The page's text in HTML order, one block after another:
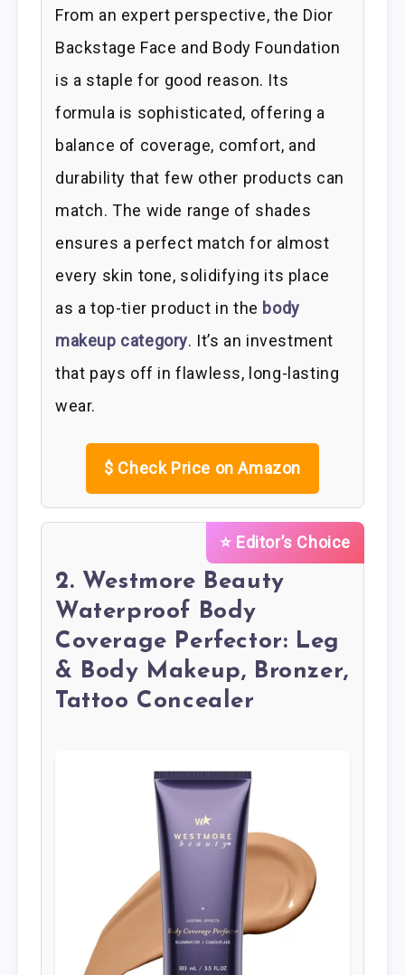
From an expert perspective, the Dior
Backstage Face and Body Foundation
is a staple for good reason. Its
formula is sophisticated, offering a
balance of coverage, comfort, and
durability that few other products can
match. The wide range of shades
ensures a perfect match for almost
every skin tone, solidifying its place
as a top-tier product in the body
makeup category. It’s an investment
that pays off in flawless, long-lasting
wear.
$ Check Price on Amazon
⭐ Editor’s Choice
2. Westmore Beauty
Waterproof Body
Coverage Perfector: Leg
& Body Makeup, Bronzer,
Tattoo Concealer